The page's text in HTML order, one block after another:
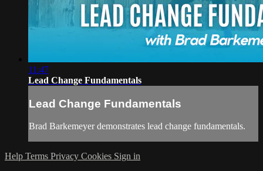
11:47
Lead Change Fundamentals
Lead Change Fundamentals
Brad Barkemeyer demonstrates lead change fundamentals.
Help Terms Privacy Cookies Sign in